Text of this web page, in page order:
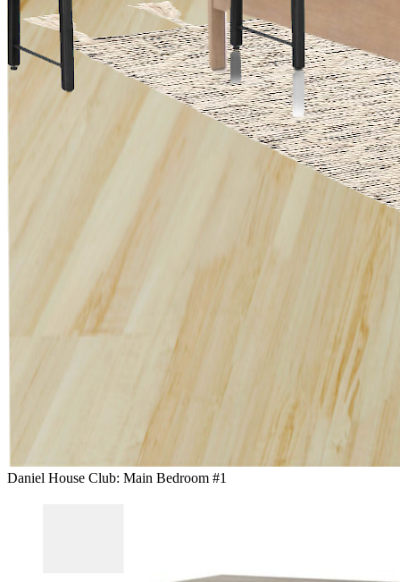
Daniel House Club: Main Bedroom #1